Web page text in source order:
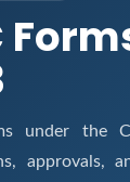
under the
approvals,